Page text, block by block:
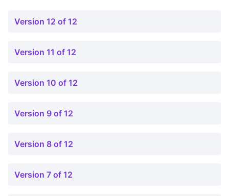
Version 12 of 12
Version 11 of 12
Version 10 of 12
Version 9 of 12
Version 8 of 12
Version 7 of 12